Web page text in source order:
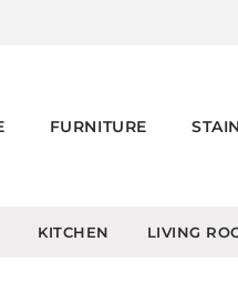
FURNITURE
KITCHEN LIVING